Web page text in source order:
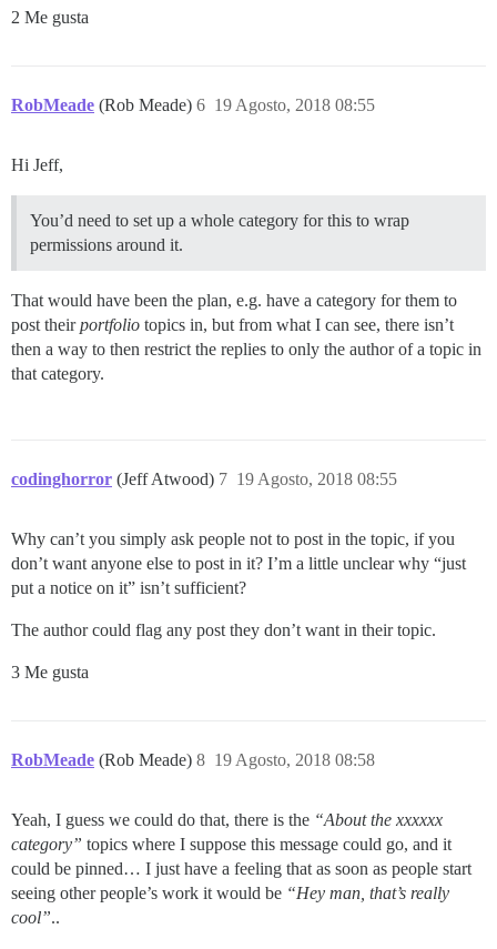
2 Me gusta
RobMeade (Rob Meade) 19 Agosto, 2018 08:55
6
Hi Jeff,
You’d need to set up a whole category for this to wrap
permissions around it.
That would have been the plan, e.g. have a category for them to
post theirportfolio topics in, but from what I can see, there isn’t
then a way to then restrict the replies to only the author of a topic in
that category.
codinghorror (Jeff Atwood) 19 Agosto, 2018 08:55
7
Why can’t you simply ask people not to post in the topic, if you
don’t want anyone else to post in it? I’m a little unclear why “just
put a notice on it” isn’t sufficient?
The author could flag any post they don’t want in their topic.
3 Me gusta
RobMeade (Rob Meade) 19 Agosto, 2018 08:58
8
Yeah, I guess we could do that, there is the “About the xxxxxx
category” topics where I suppose this message could go, and it
could be pinned… I just have a feeling that as soon as people start
seeing other people’s work it would be “Hey man, that’s really
cool”..